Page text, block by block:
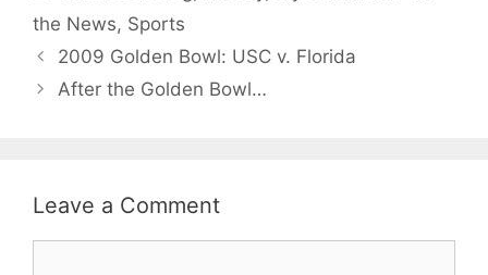
the News, Sports
2009 Golden Bowl: USC v. Florida
After the Golden Bowl…
Leave a Comment